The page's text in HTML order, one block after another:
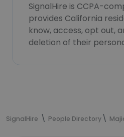
SignalHire is CCPA-
provides California
know, access, opt out,
deletion of their
SignalHire People Directory